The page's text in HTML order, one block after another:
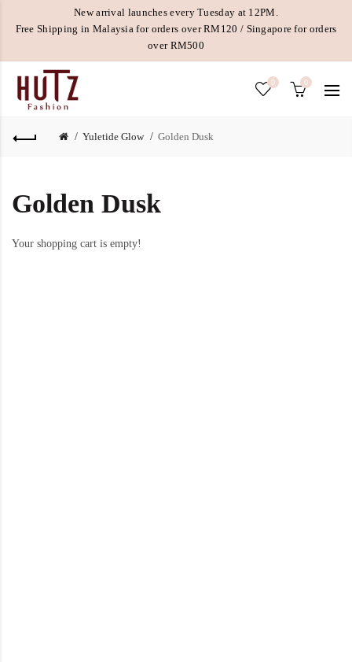
New arrival launches every Tuesday at 12PM.
Free Shipping in Malaysia for orders over RM120 / Singapore for orders
over RM500
0 0
Yuletide Glow Golden Dusk
Golden Dusk
Your shopping cart is empty!